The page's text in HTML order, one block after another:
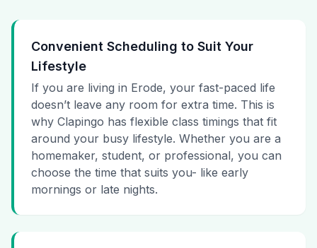
Convenient Scheduling to Suit Your
Lifestyle
If you are living in Erode, your fast-paced life
doesn’t leave any room for extra time. This is
why Clapingo has flexible class timings that fit
around your busy lifestyle. Whether you are a
homemaker, student, or professional, you can
choose the time that suits you- like early
mornings or late nights.